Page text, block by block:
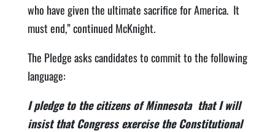
who have given the ultimate sacrifice for America. It
must end,” continued McKnight.
The Pledge asks candidates to commit to the following
language:
I pledge to the citizens of Minnesota that I will
insist that Congress exercise the Constitutional